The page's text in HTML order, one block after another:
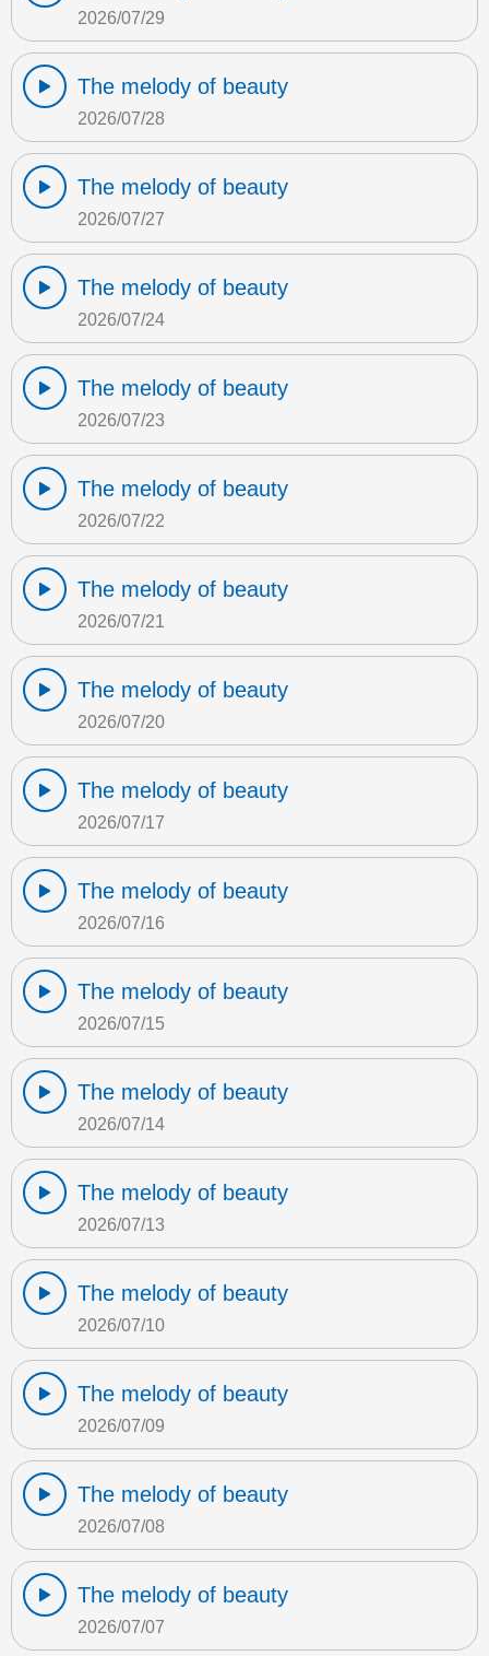
2026/07/29
The melody of beauty
2026/07/28
The melody of beauty
2026/07/27
The melody of beauty
2026/07/24
The melody of beauty
2026/07/23
The melody of beauty
2026/07/22
The melody of beauty
2026/07/21
The melody of beauty
2026/07/20
The melody of beauty
2026/07/17
The melody of beauty
2026/07/16
The melody of beauty
2026/07/15
The melody of beauty
2026/07/14
The melody of beauty
2026/07/13
The melody of beauty
2026/07/10
The melody of beauty
2026/07/09
The melody of beauty
2026/07/08
The melody of beauty
2026/07/07